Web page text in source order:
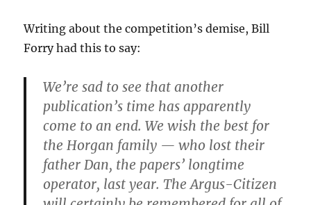
Writing about the competition’s demise, Bill
Forry had this to say:
We’re sad to see that another
publication’s time has apparently
come to an end. We wish the best for
the Horgan family — who lost their
father Dan, the papers’ longtime
operator, last year. The Argus-Citizen